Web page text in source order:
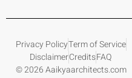
Privacy PolicyTerm of Service
DisclaimerCreditsFAQ
© 2026 Aaikyaarchitects.com